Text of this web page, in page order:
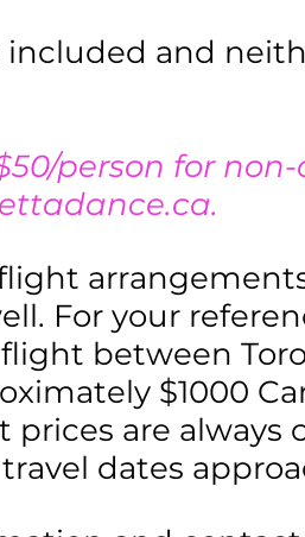
and
person for
.
For your
between
$1000
are always
dates